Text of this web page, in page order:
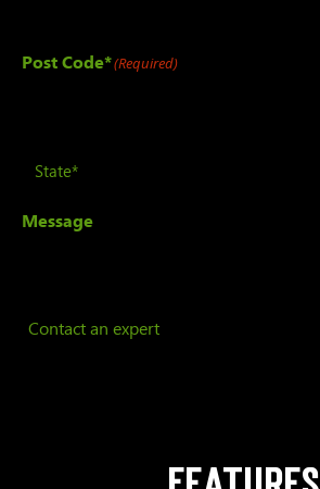
Post Code*(Required)
State (Required)
Message
Contact an expert